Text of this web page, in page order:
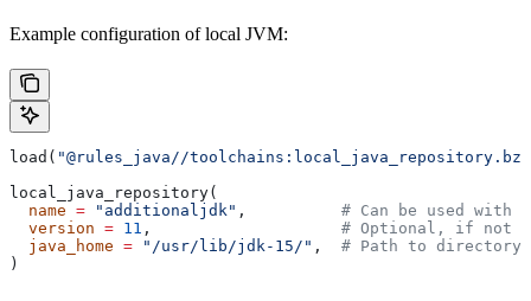
Example configuration of local JVM:
load( "@rules_java//
local_java_repository(
  name
= "additionaljdk" , # Can be used with
  version
= 11 , # Optional, if not
  java_home
= "/usr/lib/jdk-15/" , # Path to directory
)